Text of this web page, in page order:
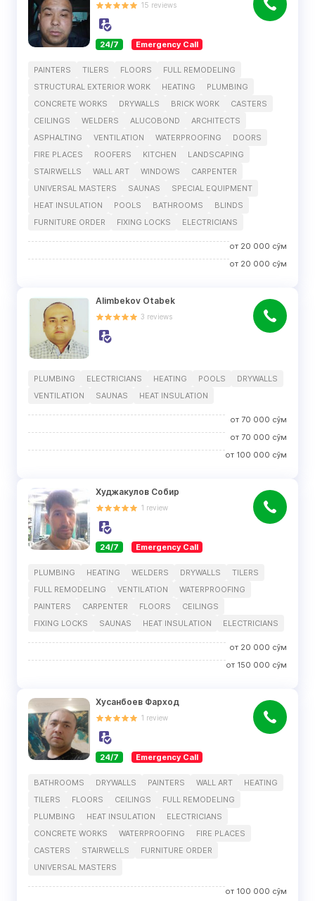
15 reviews
24/7 Emergency Call
PAINTERS TILERS FLOORS
FULL REMODELING
STRUCTURAL EXTERIOR WORK
HEATING
PLUMBING
CONCRETE WORKS
DRYWALLS BRICK WORK
CASTERS
CEILINGS
WELDERS ALUCOBOND
ARCHITECTS
ASPHALTING
VENTILATION WATERPROOFING
DOORS
FIRE PLACES
ROOFERS KITCHEN
LANDSCAPING
STAIRWELLS
WALL ART WINDOWS
CARPENTER
UNIVERSAL MASTERS
SAUNAS
SPECIAL EQUIPMENT
HEAT INSULATION
POOLS BATHROOMS
BLINDS
FURNITURE ORDER
FIXING LOCKS ELECTRICIANS
от 20 000 сўм
от 20 000 сўм
Alimbekov Otabek
3 reviews
PLUMBING ELECTRICIANS HEATING POOLS
DRYWALLS
VENTILATION
SAUNAS HEAT INSULATION
от 70 000 сўм
от 70 000 сўм
от 100 000 сўм
Худжакулов Собир
1 review
24/7 Emergency Call
PLUMBING HEATING WELDERS DRYWALLS
TILERS
FULL REMODELING
VENTILATION
WATERPROOFING
PAINTERS
CARPENTER FLOORS
CEILINGS
FIXING LOCKS
SAUNAS HEAT INSULATION ELECTRICIANS
от 20 000 сўм
от 150 000 сўм
Хусанбоев Фарход
1 review
24/7 Emergency Call
BATHROOMS DRYWALLS PAINTERS WALL ART
HEATING
TILERS
FLOORS CEILINGS
FULL REMODELING
PLUMBING
HEAT INSULATION
ELECTRICIANS
CONCRETE WORKS
WATERPROOFING
FIRE PLACES
CASTERS
STAIRWELLS
FURNITURE ORDER
UNIVERSAL MASTERS
от 100 000 сўм